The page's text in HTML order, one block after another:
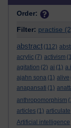
Order:
Filter: practise
abstract (112)
acrylic (7) activism
agitation (2) ai (1)
ajahn sona (1) alive
anapansati (1)
anthropomorphism
articles (1) articulate
Artificial intelligence